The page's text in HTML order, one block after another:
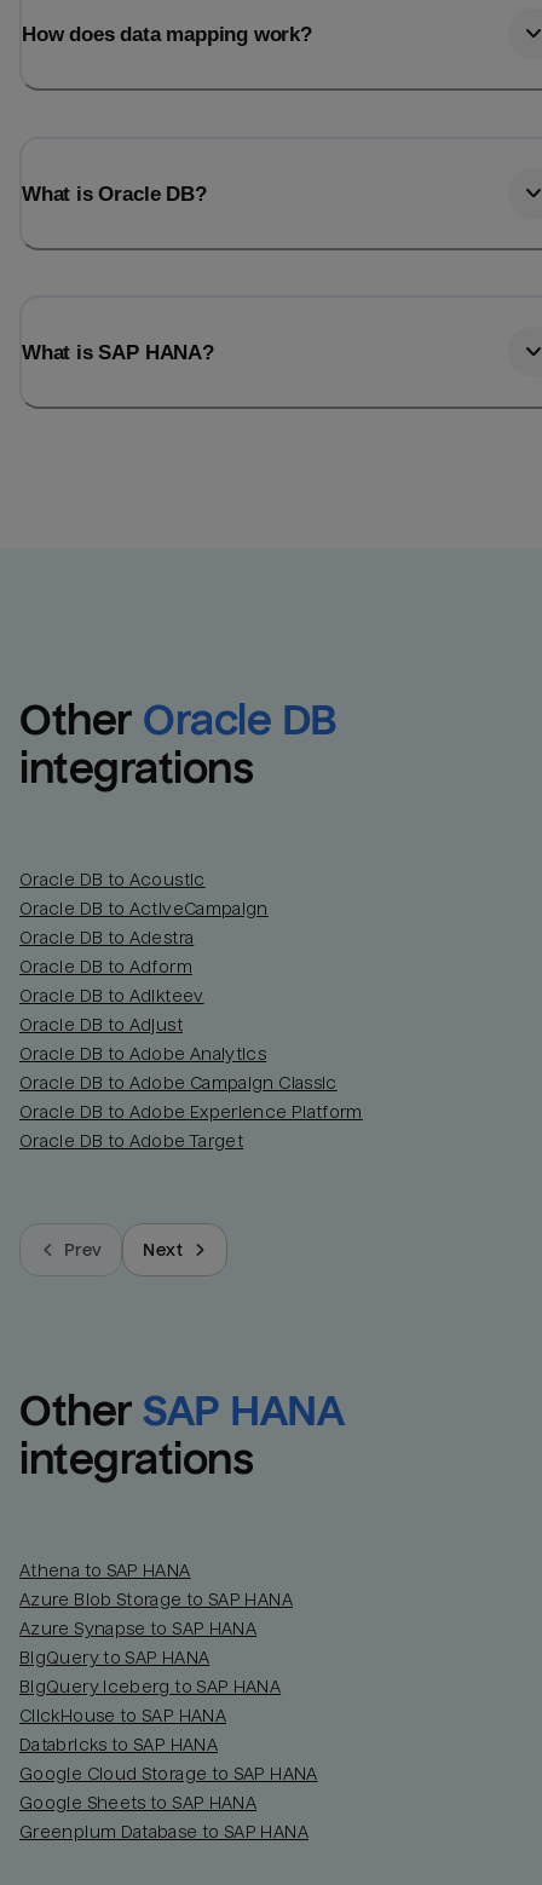
How does data mapping work?
What is Oracle DB?
What is SAP HANA?
Other Oracle DB
integrations
Oracle DB to Acoustic
Oracle DB to ActiveCampaign
Oracle DB to Adestra
Oracle DB to Adform
Oracle DB to Adikteev
Oracle DB to Adjust
Oracle DB to Adobe Analytics
Oracle DB to Adobe Campaign Classic
Oracle DB to Adobe Experience Platform
Oracle DB to Adobe Target
Prev Next
Other SAP HANA
integrations
Athena to SAP HANA
Azure Blob Storage to SAP HANA
Azure Synapse to SAP HANA
BigQuery to SAP HANA
BigQuery Iceberg to SAP HANA
ClickHouse to SAP HANA
Databricks to SAP HANA
Google Cloud Storage to SAP HANA
Google Sheets to SAP HANA
Greenplum Database to SAP HANA